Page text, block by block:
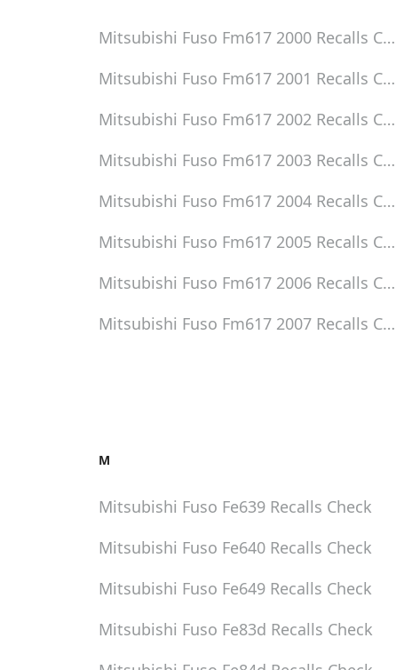
Mitsubishi Fuso Fm617 2000 Recalls
Mitsubishi Fuso Fm617 2001 Recalls
Mitsubishi Fuso Fm617 2002 Recalls
Mitsubishi Fuso Fm617 2003 Recalls
Mitsubishi Fuso Fm617 2004 Recalls
Mitsubishi Fuso Fm617 2005 Recalls
Mitsubishi Fuso Fm617 2006 Recalls
Mitsubishi Fuso Fm617 2007 Recalls
M
Mitsubishi Fuso Fe639 Recalls Check
Mitsubishi Fuso Fe640 Recalls Check
Mitsubishi Fuso Fe649 Recalls Check
Mitsubishi Fuso Fe83d Recalls Check